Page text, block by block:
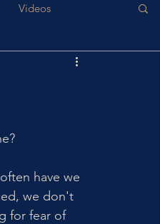
Videos
have we
we don't
for fear of